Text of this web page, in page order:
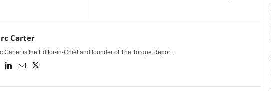
Carter
Carter is the Editor-in-Chief and founder of The Torque Report.